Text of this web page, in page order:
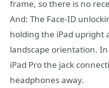
frame, so there is no
And: The Face-ID
holding the iPad upright
landscape orientation.
iPad Pro the jack
headphones away.